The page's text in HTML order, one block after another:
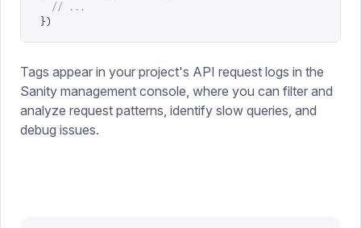
  // ...
})
Tags appear in your project's API request logs in the
Sanity management console, where you can filter and
analyze request patterns, identify slow queries, and
debug issues.